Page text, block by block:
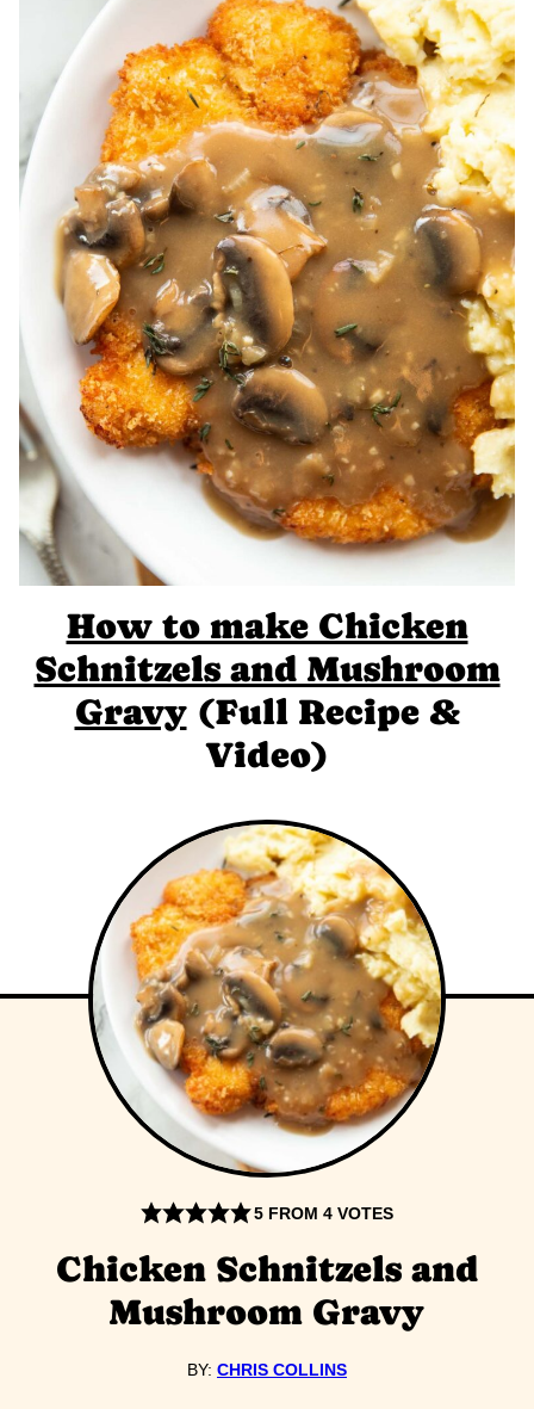
How to make Chicken
Schnitzels and Mushroom
Gravy(Full Recipe &
Video)
5 FROM4 VOTES
Chicken Schnitzels and
Mushroom Gravy
BY: CHRIS COLLINS